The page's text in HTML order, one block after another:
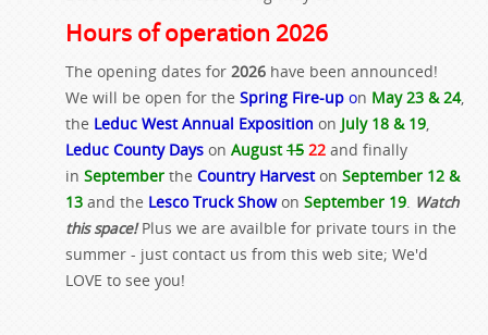
Hours of operation 2026
The opening dates for 2026 have been announced!
We will be open for the Spring Fire-up on May 23 & 24,
the Leduc West Annual Exposition on July 18 & 19,
Leduc County Days on August15 22 and finally
in September the Country Harveston September 12 &
13 and the Lesco Truck Showon September 19. Watch
this space!Plus we are availble for private tours in the
summer - just contact us from this web site; We'd
LOVE to see you!